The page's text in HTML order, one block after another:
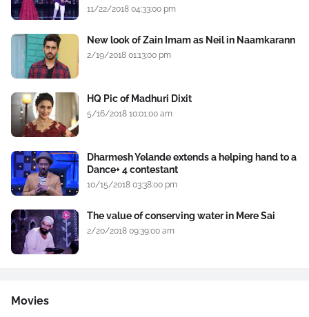
11/22/2018 04:33:00 pm
New look of Zain Imam as Neil in Naamkarann
2/19/2018 01:13:00 pm
HQ Pic of Madhuri Dixit
5/16/2018 10:01:00 am
Dharmesh Yelande extends a helping hand to a
Dance+ 4 contestant
10/15/2018 03:38:00 pm
The value of conserving water in Mere Sai
2/20/2018 09:39:00 am
Movies